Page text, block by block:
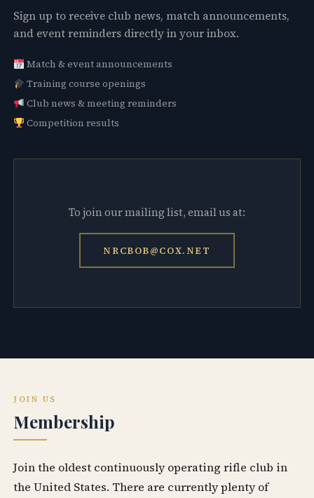
Sign up to receive club news, match announcements,
and event reminders directly in your inbox.
Match & event announcements
Training course openings
Club news & meeting reminders
Competition results
To join our mailing list, email us at:
NRCBOB@COX.NET
JOIN US
Membership
Join the oldest continuously operating rifle club in
the United States. There are currently plenty of